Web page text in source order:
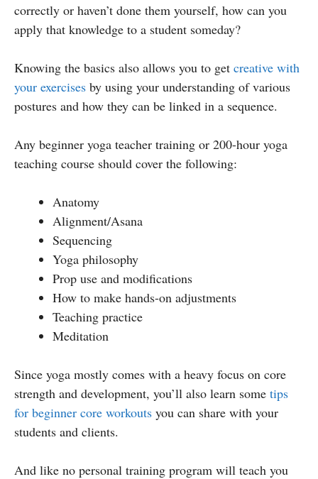
correctly or haven’t done them yourself, how can you
apply that knowledge to a student someday?
Knowing the basics also allows you to get creative with
your exercises by using your understanding of various
postures and how they can be linked in a sequence.
Any beginner yoga teacher training or 200-hour yoga
teaching course should cover the following:
Anatomy
Alignment/Asana
Sequencing
Yoga philosophy
Prop use and modifications
How to make hands-on adjustments
Teaching practice
Meditation
Since yoga mostly comes with a heavy focus on core
strength and development, you’ll also learn some tips
for beginner core workouts you can share with your
students and clients.
And like no personal training program will teach you